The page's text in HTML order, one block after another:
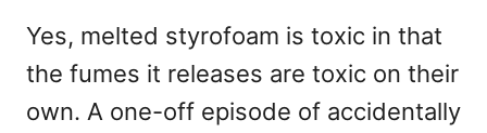
Yes, melted styrofoam is toxic in that
the fumes it releases are toxic on their
own. A one-off episode of accidentally